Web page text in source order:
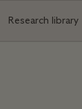
Research library